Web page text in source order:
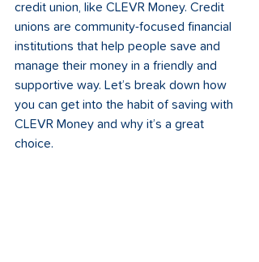
credit union, like CLEVR Money. Credit
unions are community-focused financial
institutions that help people save and
manage their money in a friendly and
supportive way. Let’s break down how
you can get into the habit of saving with
CLEVR Money and why it’s a great
choice.